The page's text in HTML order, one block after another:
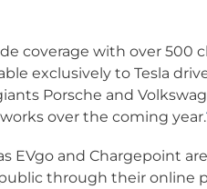
coverage with over 500
exclusively to Tesla
Porsche and
over the coming year.
EVgo and Chargepoint
through their online